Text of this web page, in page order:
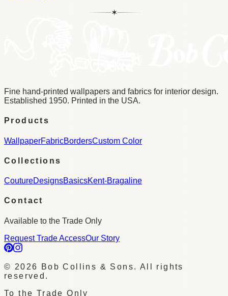
✶
Fine hand-printed wallpapers and fabrics for interior design.
Established 1950. Printed in the USA.
Products
WallpaperFabricBordersCustom Color
Collections
CoutureDesignsBasicsKent-Bragaline
Contact
Available to the Trade Only
Request Trade AccessOur Story
© 2026
Bob Collins & Sons. All rights
reserved.
To the Trade Only